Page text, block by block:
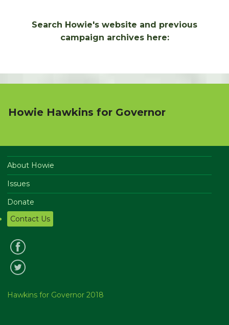
Search Howie's website and previous
campaign archives here:
Howie Hawkins for Governor
About Howie
Issues
Donate
Contact Us
Hawkins for Governor 2018